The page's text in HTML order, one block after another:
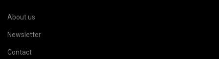
About us
Newsletter
Contact